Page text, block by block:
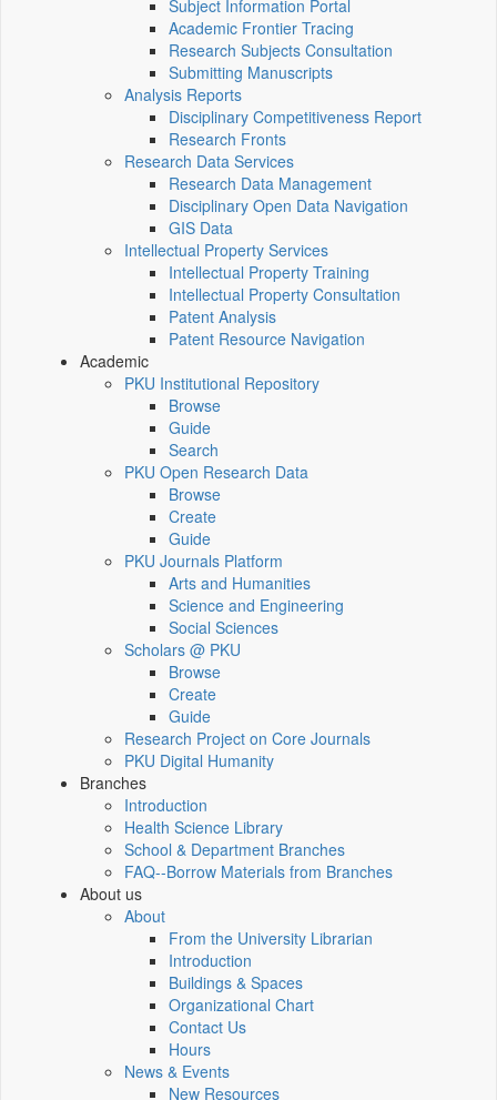
Subject Information Portal
Academic Frontier Tracing
Research Subjects Consultation
Submitting Manuscripts
Analysis Reports
Disciplinary Competitiveness Report
Research Fronts
Research Data Services
Research Data Management
Disciplinary Open Data Navigation
GIS Data
Intellectual Property Services
Intellectual Property Training
Intellectual Property Consultation
Patent Analysis
Patent Resource Navigation
Academic
PKU Institutional Repository
Browse
Guide
Search
PKU Open Research Data
Browse
Create
Guide
PKU Journals Platform
Arts and Humanities
Science and Engineering
Social Sciences
Scholars @ PKU
Browse
Create
Guide
Research Project on Core Journals
PKU Digital Humanity
Branches
Introduction
Health Science Library
School & Department Branches
FAQ--Borrow Materials from Branches
About us
About
From the University Librarian
Introduction
Buildings & Spaces
Organizational Chart
Contact Us
Hours
News & Events
New Resources